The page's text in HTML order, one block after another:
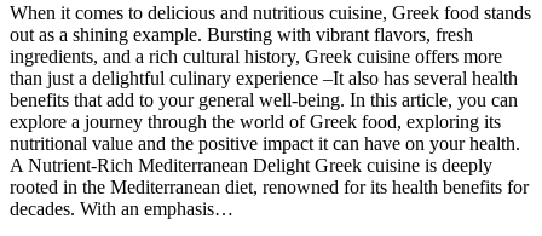
When it comes to delicious and nutritious cuisine, Greek food stands
out as a shining example. Bursting with vibrant flavors, fresh
ingredients, and a rich cultural history, Greek cuisine offers more
than just a delightful culinary experience –It also has several health
benefits that add to your general well-being. In this article, you can
explore a journey through the world of Greek food, exploring its
nutritional value and the positive impact it can have on your health.
A Nutrient-Rich Mediterranean Delight Greek cuisine is deeply
rooted in the Mediterranean diet, renowned for its health benefits for
decades. With an emphasis…